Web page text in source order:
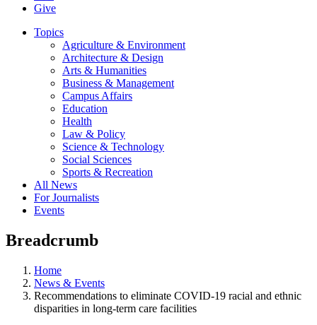
Give
Topics
Agriculture & Environment
Architecture & Design
Arts & Humanities
Business & Management
Campus Affairs
Education
Health
Law & Policy
Science & Technology
Social Sciences
Sports & Recreation
All News
For Journalists
Events
Breadcrumb
Home
News & Events
Recommendations to eliminate COVID-19 racial and ethnic
disparities in long-term care facilities